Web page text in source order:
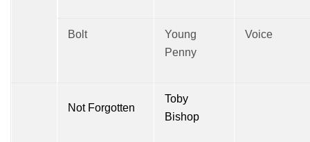
Bolt
Young
Penny
Voice
Not Forgotten
Toby
Bishop